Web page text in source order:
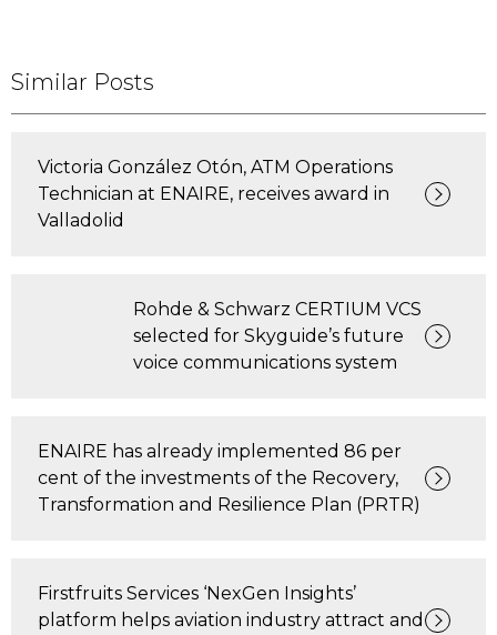
Similar Posts
Victoria González Otón, ATM Operations
Technician at ENAIRE, receives award in
Valladolid
Rohde & Schwarz CERTIUM VCS
selected for Skyguide’s future
voice communications system
ENAIRE has already implemented 86 per
cent of the investments of the Recovery,
Transformation and Resilience Plan (PRTR)
Firstfruits Services ‘NexGen Insights’
platform helps aviation industry attract and